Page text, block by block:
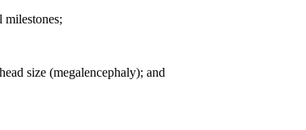
milestones;
size (megalencephaly); and